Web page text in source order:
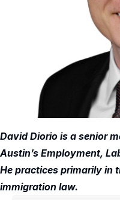
David Diorio is a senior
Austin’s Employment,
He practices primarily in
immigration law.